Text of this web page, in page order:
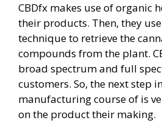
CBDfx makes use of organic
their products. Then, they
technique to retrieve the
compounds from the plant.
broad spectrum and full
customers. So, the next step
manufacturing course of is
on the product their making.